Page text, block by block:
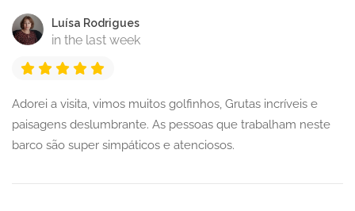
Luísa Rodrigues
in the last week
Adorei a visita, vimos muitos golfinhos, Grutas incríveis e
paisagens deslumbrante. As pessoas que trabalham neste
barco são super simpáticos e atenciosos.